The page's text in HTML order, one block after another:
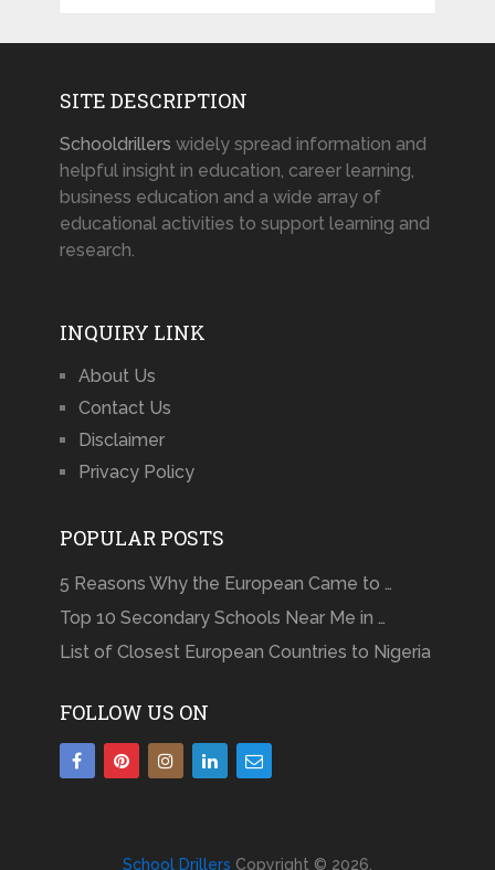
SITE DESCRIPTION
Schooldrillers widely spread information and
helpful insight in education, career learning,
business education and a wide array of
educational activities to support learning and
research.
INQUIRY LINK
About Us
Contact Us
Disclaimer
Privacy Policy
POPULAR POSTS
5 Reasons Why the European Came to …
Top 10 Secondary Schools Near Me in …
List of Closest European Countries to Nigeria
FOLLOW US ON
School Drillers Copyright © 2026.